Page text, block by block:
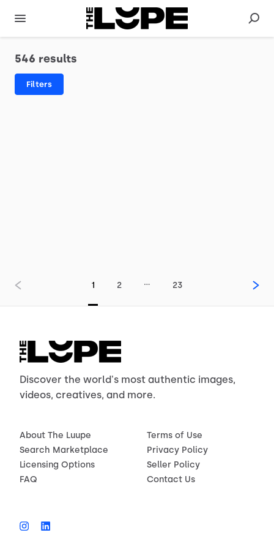
546 results
Filters
1 2 … 23
Discover the world's most authentic images,
videos, creatives, and more.
About The Luupe
Search Marketplace
Licensing Options
FAQ
Terms of Use
Privacy Policy
Seller Policy
Contact Us